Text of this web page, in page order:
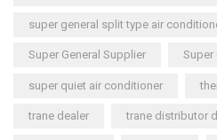
super general split type air
Super General Supplier Super
super quiet air conditioner
trane dealer trane distributor